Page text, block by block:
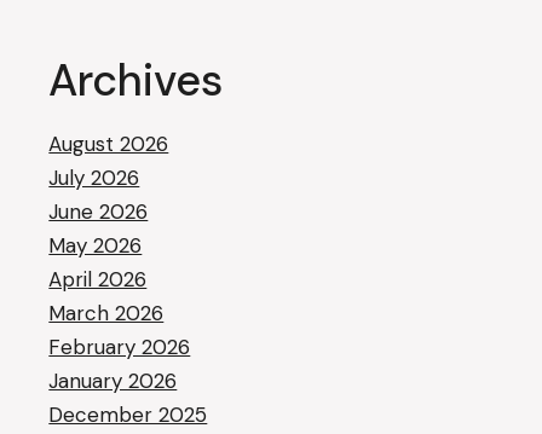
Archives
August 2026
July 2026
June 2026
May 2026
April 2026
March 2026
February 2026
January 2026
December 2025